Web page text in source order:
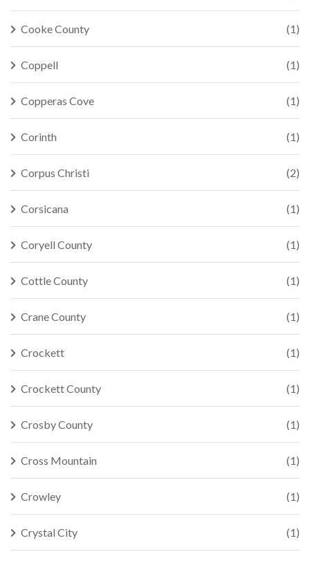
Cooke County (1)
Coppell (1)
Copperas Cove (1)
Corinth (1)
Corpus Christi (2)
Corsicana (1)
Coryell County (1)
Cottle County (1)
Crane County (1)
Crockett (1)
Crockett County (1)
Crosby County (1)
Cross Mountain (1)
Crowley (1)
Crystal City (1)